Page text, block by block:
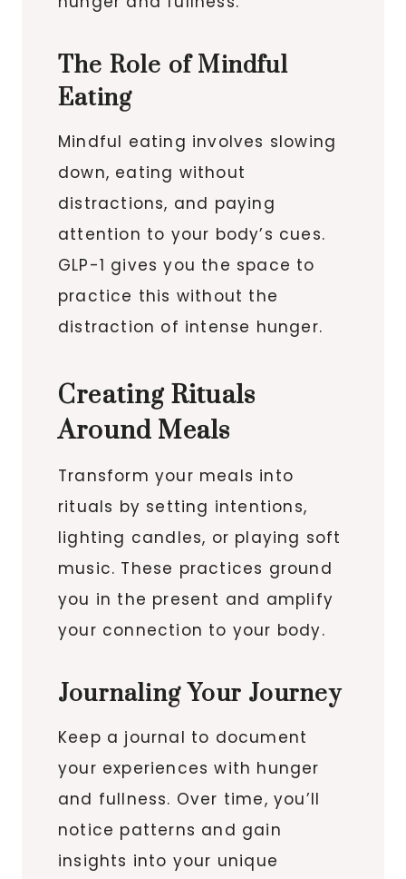
The Role of Mindful
Eating
Mindful eating involves slowing
down, eating without
distractions, and paying
attention to your body’s cues.
GLP-1 gives you the space to
practice this without the
distraction of intense hunger.
Creating Rituals
Around Meals
Transform your meals into
rituals by setting intentions,
lighting candles, or playing soft
music. These practices ground
you in the present and amplify
your connection to your body.
Journaling Your Journey
Keep a journal to document
your experiences with hunger
and fullness. Over time, you’ll
notice patterns and gain
insights into your unique